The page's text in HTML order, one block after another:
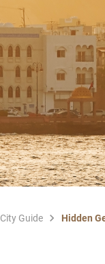
City Guide Hidden